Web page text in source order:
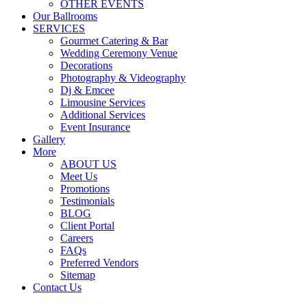
OTHER EVENTS
Our Ballrooms
SERVICES
Gourmet Catering & Bar
Wedding Ceremony Venue
Decorations
Photography & Videography
Dj & Emcee
Limousine Services
Additional Services
Event Insurance
Gallery
More
ABOUT US
Meet Us
Promotions
Testimonials
BLOG
Client Portal
Careers
FAQs
Preferred Vendors
Sitemap
Contact Us